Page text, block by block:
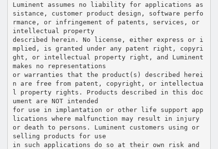
Luminent assumes no liability for applications as
sistance, customer product design, software perfo
rmance, or infringement of patents, services, or
intellectual property
described herein. No license, either express or i
mplied, is granted under any patent right, copyri
ght, or intellectual property right, and Luminent
makes no representations
or warranties that the product(s) described herei
n are free from patent, copyright, or intellectua
l property rights. Products described in this doc
ument are NOT intended
for use in implantation or other life support app
lications where malfunction may result in injury
or death to persons. Luminent customers using or
selling products for use
in such applications do so at their own risk and